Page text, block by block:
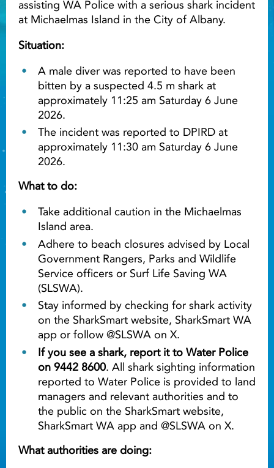
Light ray
assisting WA Police with a serious shark incident
at Michaelmas Island in the City of Albany.
Situation:
A male diver was reported to have been
bitten by a suspected 4.5 m shark at
approximately 11:25 am Saturday 6 June
2026.
The incident was reported to DPIRD at
approximately 11:30 am Saturday 6 June
2026.
What to do:
Take additional caution in the Michaelmas
Island area.
Adhere to beach closures advised by Local
Government Rangers, Parks and Wildlife
Service officers or Surf Life Saving WA
(SLSWA).
Stay informed by checking for shark activity
on the SharkSmart website, SharkSmart WA
app or follow @SLSWA on X.
If you see a shark, report it to Water Police
on 9442 8600. All shark sighting information
reported to Water Police is provided to land
managers and relevant authorities and to
the public on the SharkSmart website,
SharkSmart WA app and @SLSWA on X.
What authorities are doing: